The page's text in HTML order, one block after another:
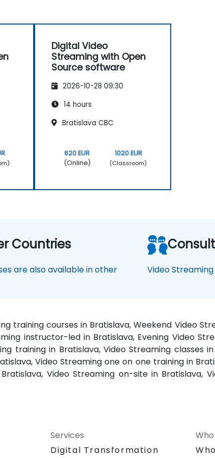
Digital Video
Streaming with Open
Source software
2026-10-28 09:30
14 hours
Bratislava CBC
620 EUR
(Online)
1020 EUR
(Classroom)
Countries
are also available in other
Video
training courses in Bratislava, Weekend Video
instructor-led in Bratislava, Evening Video
training in Bratislava, Video Streaming classes
Video Streaming one on one training in
Video Streaming on-site in Bratislava,
Services
Digital Transformation